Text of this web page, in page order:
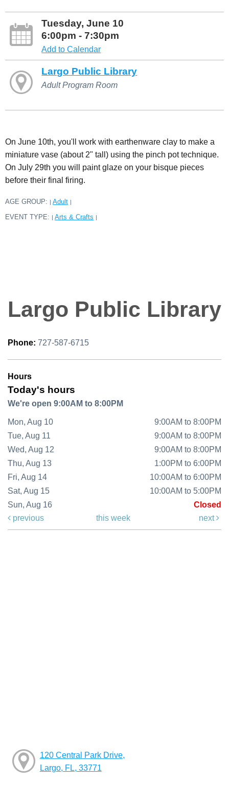
Tuesday, June 10
6:00pm - 7:30pm
Add to Calendar
Largo Public Library
Adult Program Room
On June 10th, you'll work with earthenware clay to make a
miniature vase (about 2" tall) using the pinch pot technique.
On July 29th you will paint glaze on your bisque pieces
before their final firing.
AGE GROUP: Adult
EVENT TYPE: Arts & Crafts
Largo Public Library
Phone: 727-587-6715
Hours
Today's hours
We're open 9:00AM to 8:00PM
Mon, Aug 10
9:00AM to 8:00PM
Tue, Aug 11
9:00AM to 8:00PM
Wed, Aug 12
9:00AM to 8:00PM
Thu, Aug 13
1:00PM to 6:00PM
Fri, Aug 14
10:00AM to 6:00PM
Sat, Aug 15
10:00AM to 5:00PM
Sun, Aug 16
Closed
previous
this week next
120 Central Park Drive,
Largo, FL, 33771